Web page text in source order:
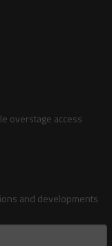
overstage access
and developments